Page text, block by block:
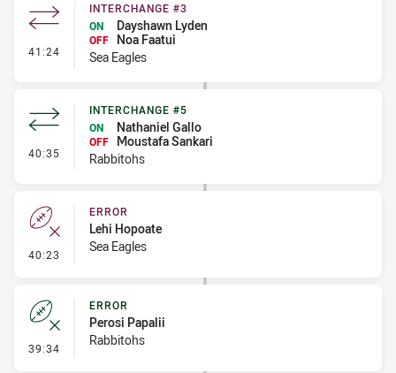
41:24 - Interchange #3
INTERCHANGE #3
ON
Dayshawn Lyden
OFF
Noa Faatui
Sea Eagles
40:35 - Interchange #5
INTERCHANGE #5
ON
Nathaniel Gallo
OFF
Moustafa Sankari
Rabbitohs
40:23 - Error
ERROR
Lehi Hopoate
Sea Eagles
39:34 - Error
ERROR
Perosi Papalii
Rabbitohs